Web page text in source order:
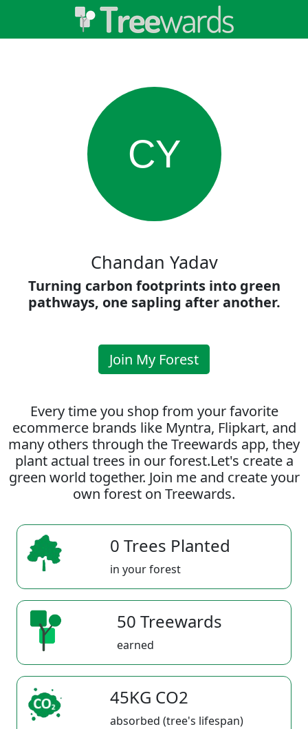
CY
Chandan Yadav
Turning carbon footprints into green
pathways, one sapling after another.
Join My Forest
Every time you shop from your favorite
ecommerce brands like Myntra, Flipkart, and
many others through the Treewards app, they
plant actual trees in our forest.Let's create a
green world together. Join me and create your
own forest on Treewards.
0 Trees Planted
in your forest
50 Treewards
earned
45KG CO2
absorbed (tree's lifespan)